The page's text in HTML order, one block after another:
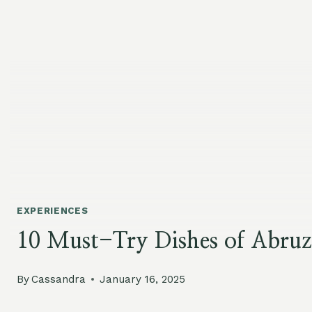
EXPERIENCES
10 Must-Try Dishes of
ByCassandra January 16, 2025